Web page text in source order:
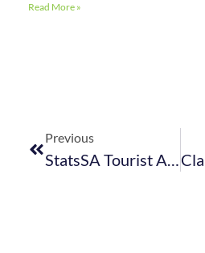
Read More »
Previous
StatsSA Tourist Accommodation And StatsSA Food & Beverage Reports For April 2024 Together With The StatsSA International Tourism Reports For May 2024 (previously Entitled Tourism And Migration)